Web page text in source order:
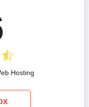
Hosting